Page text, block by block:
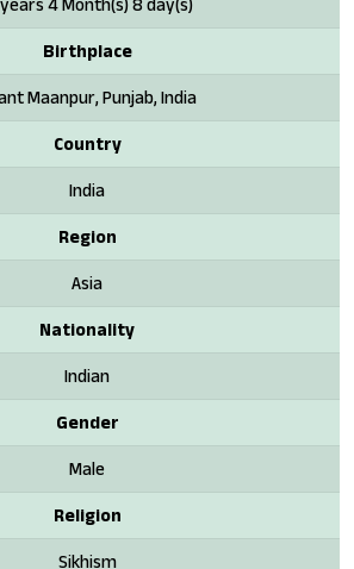
Birthplace
Maanpur, Punjab, India
Country
India
Region
Asia
Nationality
Indian
Gender
Male
Religion
Sikhism